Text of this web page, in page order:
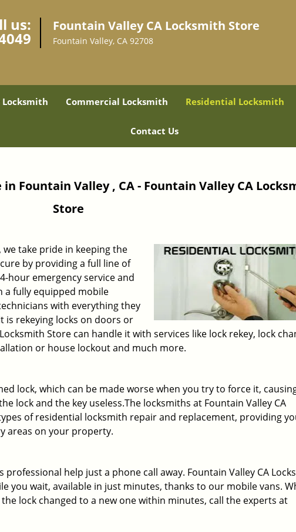
us: Fountain Valley CA Locksmith Store
Fountain Valley, CA 92708
Locksmith Commercial Locksmith Residential Locksmith
Contact Us
Fountain Valley , CA - Fountain Valley CA
Store
, we take pride in keeping the
by providing a full line of
hour emergency service and
a fully equipped mobile
with everything they
is rekeying locks on doors or
Store can handle it with services like lock rekey, lock
or house lockout and much more.
lock, which can be made worse when you try to force it,
lock and the key useless.The locksmiths at Fountain Valley CA
of residential locksmith repair and replacement, providing
areas on your property.
professional help just a phone call away. Fountain Valley CA
you wait, available in just minutes, thanks to our mobile vans.
lock changed to a new one within minutes, call the experts at